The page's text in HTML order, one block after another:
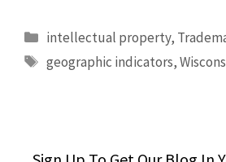
Categories
intellectual property,
Tags
geographic indicators,